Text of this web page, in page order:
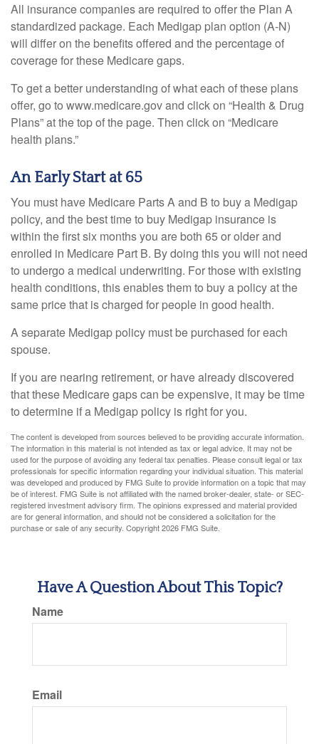
All insurance companies are required to offer the Plan A
standardized package. Each Medigap plan option (A-N)
will differ on the benefits offered and the percentage of
coverage for these Medicare gaps.
To get a better understanding of what each of these plans
offer, go to www.medicare.gov and click on “Health & Drug
Plans” at the top of the page. Then click on “Medicare
health plans.”
An Early Start at 65
You must have Medicare Parts A and B to buy a Medigap
policy, and the best time to buy Medigap insurance is
within the first six months you are both 65 or older and
enrolled in Medicare Part B. By doing this you will not need
to undergo a medical underwriting. For those with existing
health conditions, this enables them to buy a policy at the
same price that is charged for people in good health.
A separate Medigap policy must be purchased for each
spouse.
If you are nearing retirement, or have already discovered
that these Medicare gaps can be expensive, it may be time
to determine if a Medigap policy is right for you.
The content is developed from sources believed to be providing accurate information.
The information in this material is not intended as tax or legal advice. It may not be
used for the purpose of avoiding any federal tax penalties. Please consult legal or tax
professionals for specific information regarding your individual situation. This material
was developed and produced by FMG Suite to provide information on a topic that may
be of interest. FMG Suite is not affiliated with the named broker-dealer, state- or SEC-
registered investment advisory firm. The opinions expressed and material provided
are for general information, and should not be considered a solicitation for the
purchase or sale of any security. Copyright2026 FMG Suite.
Have A Question About This Topic?
Name
Email